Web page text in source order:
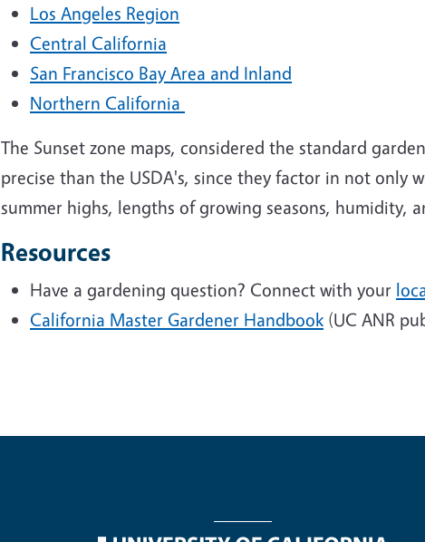
Los Angeles Region
Central California
San Francisco Bay Area and Inland
Northern California
The Sunset zone maps, considered the standard
precise than the USDA's, since they factor in not only
summer highs, lengths of growing seasons, humidity,
Resources
Have a gardening question? Connect with your
California Master Gardener Handbook (UC ANR